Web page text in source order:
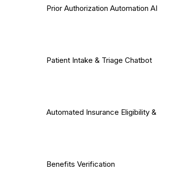
Prior Authorization Automation AI
Patient Intake & Triage Chatbot
Automated Insurance Eligibility &
Benefits Verification